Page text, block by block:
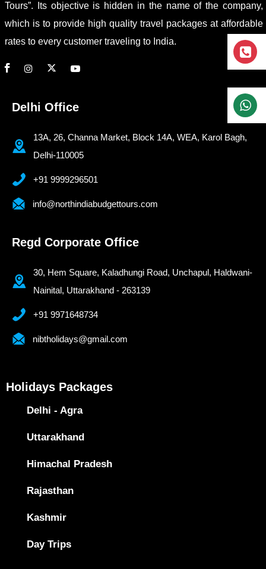
Tours”. Its objective is hidden in the name of the company,
which is to provide high quality travel packages at affordable
rates to every customer traveling to India.
Delhi Office
13A, 26, Channa Market, Block 14A, WEA, Karol Bagh,
Delhi-110005
+91 9999296501
info@northindiabudgettours.com
Regd Corporate Office
30, Hem Square, Kaladhungi Road, Unchapul, Haldwani-
Nainital, Uttarakhand - 263139
+91 9971648734
nibtholidays@gmail.com
Holidays Packages
Delhi - Agra
Uttarakhand
Himachal Pradesh
Rajasthan
Kashmir
Day Trips